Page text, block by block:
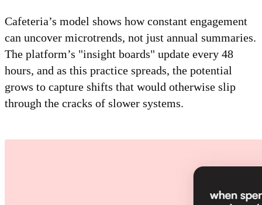
Cafeteria’s model shows how constant engagement
can uncover microtrends, not just annual summaries.
The platform’s "insight boards" update every 48
hours, and as this practice spreads, the potential
grows to capture shifts that would otherwise slip
through the cracks of slower systems.